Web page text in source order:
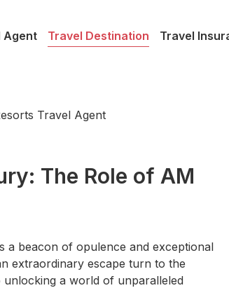
Agent Travel Destination Travel
The Role of AM
a beacon of opulence and exceptional
extraordinary escape turn to the
unlocking a world of unparalleled